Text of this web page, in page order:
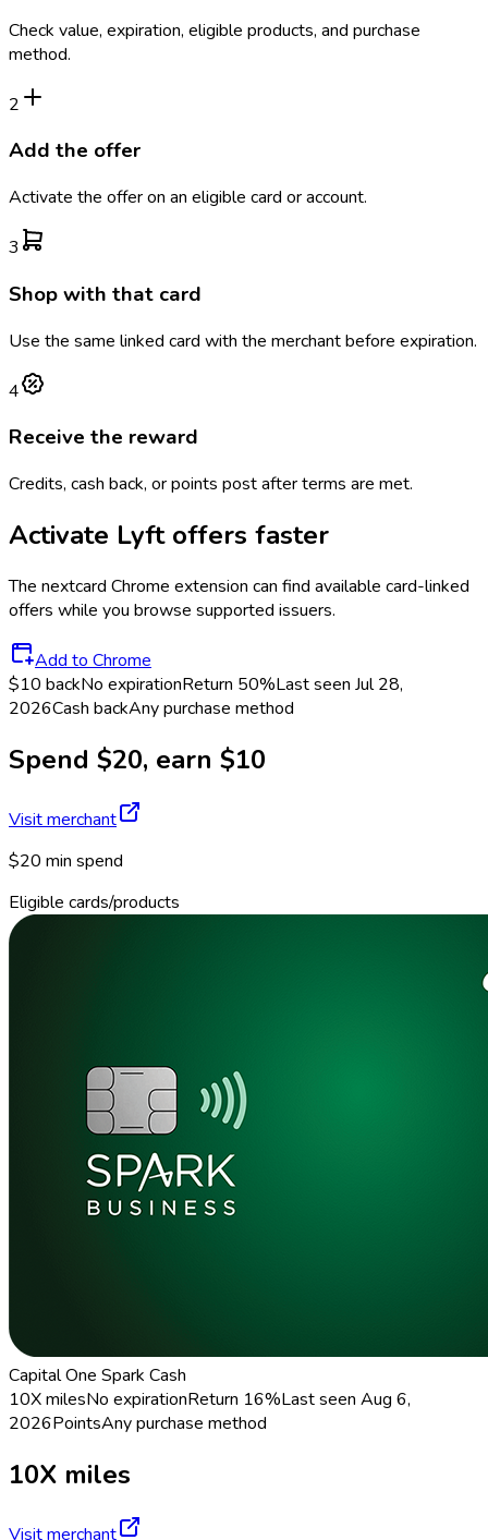
Check value, expiration, eligible products, and purchase
method.
2
Add the offer
Activate the offer on an eligible card or account.
3
Shop with that card
Use the same linked card with the merchant before expiration.
4
Receive the reward
Credits, cash back, or points post after terms are met.
Activate Lyftoffers faster
The nextcard Chrome extension can find available card-linked
offers while you browse supported issuers.
Add to Chrome
$10 backNo expirationReturn 50%Last seen Jul 28,
2026Cash backAny purchase method
Spend $20, earn $10
Visit merchant
$20 min spend
Eligible cards/products
Capital One Spark Cash
10X milesNo expirationReturn 16%Last seen Aug 6,
2026PointsAny purchase method
10X miles
Visit merchant